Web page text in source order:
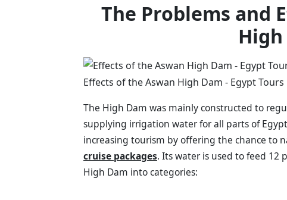
The Problems and
Effects of the Aswan High Dam - Egypt
The High Dam was mainly constructed to
supplying irrigation water for all parts of
increasing tourism by offering the chance to
cruise packages. Its water is used to feed 12
High Dam into categories: